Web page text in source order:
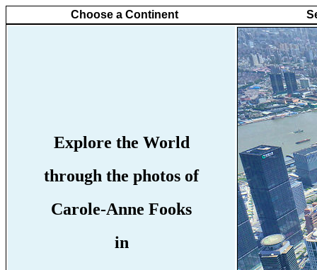
Choose a Continent
Explore the World
through the photos of
Carole-Anne Fooks
in